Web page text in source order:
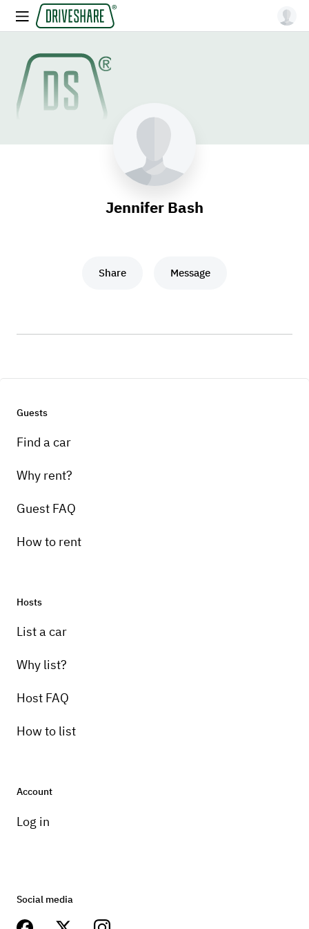
Jennifer Bash
Share Message
Guests
Find a car
Why rent?
Guest FAQ
How to rent
Hosts
List a car
Why list?
Host FAQ
How to list
Account
Log in
Social media